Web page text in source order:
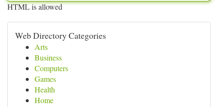
HTML is allowed
Web Directory Categories
Arts
Business
Computers
Games
Health
Home